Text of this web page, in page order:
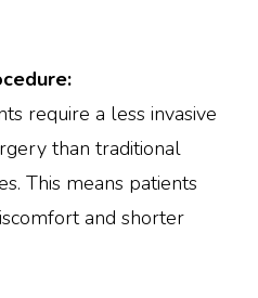
require a less invasive
than traditional
This means patients
and shorter